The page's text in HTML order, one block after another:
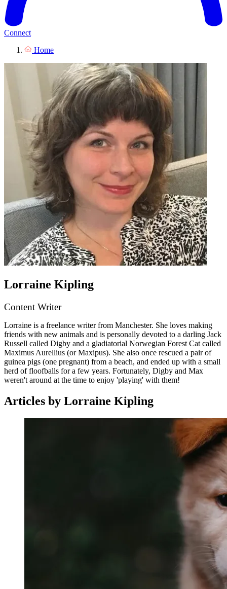
Connect
Home
Lorraine Kipling
Content Writer
Lorraine is a freelance writer from Manchester. She loves making
friends with new animals and is personally devoted to a darling Jack
Russell called Digby and a gladiatorial Norwegian Forest Cat called
Maximus Aurellius (or Maxipus). She also once rescued a pair of
guinea pigs (one pregnant) from a beach, and ended up with a small
herd of floofballs for a few years. Fortunately, Digby and Max
weren't around at the time to enjoy 'playing' with them!
Articles by Lorraine Kipling